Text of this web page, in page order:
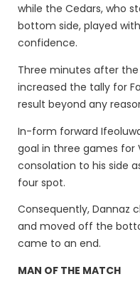
while the Cedars, who
bottom side, played
confidence.
Three minutes after the
increased the tally for
result beyond any
In-form forward
goal in three games
consolation to his side
four spot.
Consequently, Dannaz
and moved off the
came to an end.
MAN OF THE MATCH